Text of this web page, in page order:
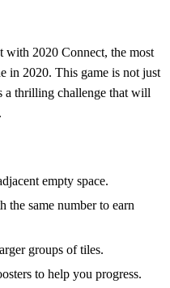
with 2020 Connect, the most
in 2020. This game is not just
a thrilling challenge that will
empty space.
the same number to earn
groups of tiles.
to help you progress.